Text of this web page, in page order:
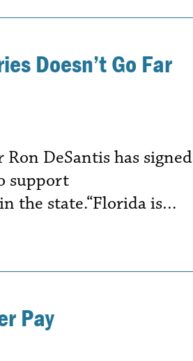
Doesn’t Go Far
DeSantis has signed
support
the state.“Florida is…
Pay